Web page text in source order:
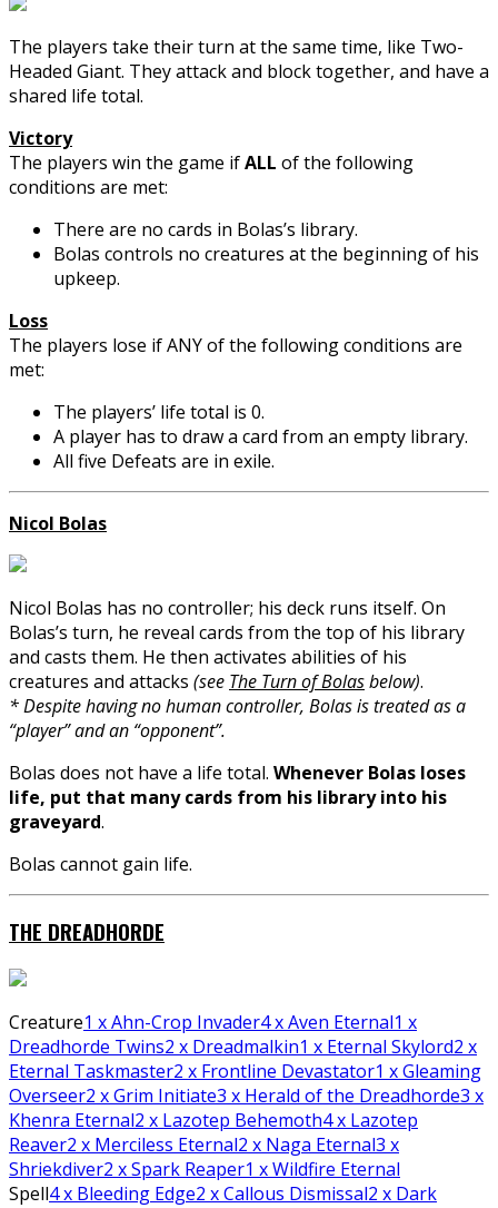
The players take their turn at the same time, like Two-
Headed Giant. They attack and block together, and have a
shared life total.
Victory
The players win the game ifALL of the following
conditions are met:
There are no cards in Bolas’s library.
Bolas controls no creatures at the beginning of his
upkeep.
Loss
The players lose if ANY of the following conditions are
met:
The players’ life total is 0.
A player has to draw a card from an empty library.
All five Defeats are in exile.
Nicol Bolas
Nicol Bolas has no controller; his deck runs itself. On
Bolas’s turn, he reveal cards from the top of his library
and casts them. He then activates abilities of his
creatures and attacks (see The Turn of Bolasbelow).
* Despite having no human controller, Bolas is treated as a
“player” and an “opponent”.
Bolas does not have a life total. Whenever Bolas loses
life, put that many cards from his library into his
graveyard.
Bolas cannot gain life.
THE DREADHORDE
Creature1 x Ahn-Crop Invader4x Aven Eternal1 x
Dreadhorde Twins2 x Dreadmalkin1 x Eternal Skylord2 x
Eternal Taskmaster2 x Frontline Devastator1 x Gleaming
Overseer2 x Grim Initiate3 x Herald of the Dreadhorde3 x
Khenra Eternal2 x Lazotep Behemoth4x Lazotep
Reaver2 x Merciless Eternal2 x Naga Eternal3 x
Shriekdiver2 x Spark Reaper1 x Wildfire Eternal
Spell4x Bleeding Edge2 x Callous Dismissal2 x Dark